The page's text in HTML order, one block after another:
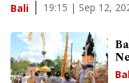
Bali 19:15 | Sep 12,